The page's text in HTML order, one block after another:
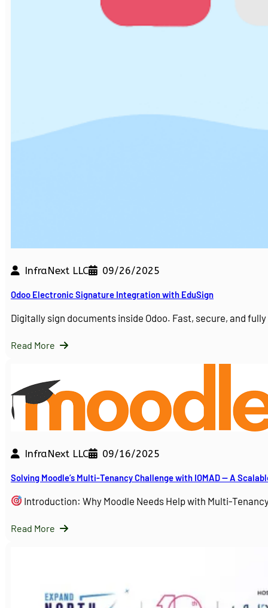
InfraNext LLC 09/26/2025
Odoo Electronic Signature Integration with EduSign
Digitally sign documents inside Odoo. Fast, secure, and
Read More
InfraNext LLC 09/16/2025
Solving Moodle’s Multi-Tenancy Challenge with IOMAD — A
Introduction: Why Moodle Needs Help with Multi-
Read More